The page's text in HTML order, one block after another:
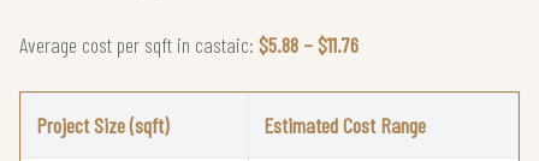
Average cost per sqft in castaic: $5.88 – $11.76
Project Size (sqft) Estimated Cost Range